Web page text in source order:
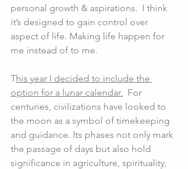
personal growth & aspirations.  I think
it’s designed to gain control over
aspect of life. Making life happen for
me instead of to me.
This year I decided to include the
option for a lunar calendar.
  For
centuries, civilizations have looked to
the moon as a symbol of timekeeping
and guidance. Its phases not only mark
the passage of days but also hold
significance in agriculture, spirituality,